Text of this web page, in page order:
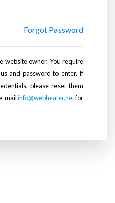
Forgot Password
website owner. You require
and password to enter. If
please reset them
mailinfo@webhealer.netfor